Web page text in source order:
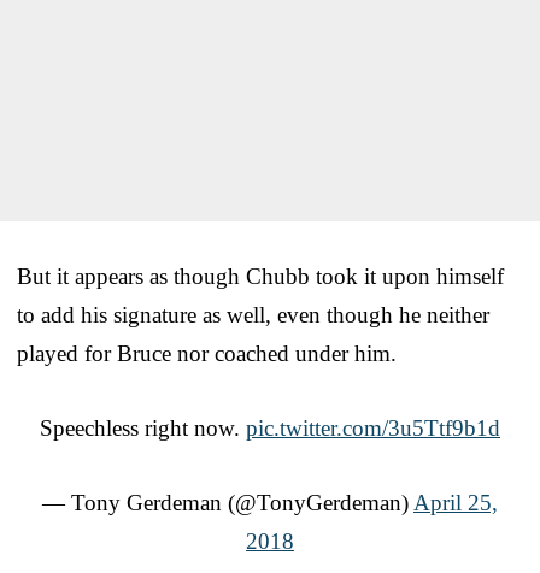
But it appears as though Chubb took it upon himself
to add his signature as well, even though he neither
played for Bruce nor coached under him.
Speechless right now. pic.twitter.com/3u5Ttf9b1d
— Tony Gerdeman (@TonyGerdeman) April 25,
2018